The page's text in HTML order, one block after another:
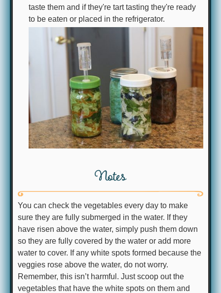
taste them and if they're tart tasting they're ready
to be eaten or placed in the refrigerator.
Notes
You can check the vegetables every day to make
sure they are fully submerged in the water. If they
have risen above the water, simply push them down
so they are fully covered by the water or add more
water to cover. If any white spots formed because the
veggies rose above the water, do not worry.
Remember, this isn’t harmful. Just scoop out the
vegetables that have the white spots on them and